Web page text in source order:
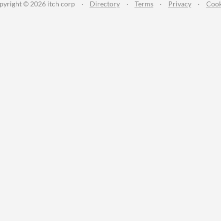
© 2026 itch corp · Directory · Terms · Privacy ·